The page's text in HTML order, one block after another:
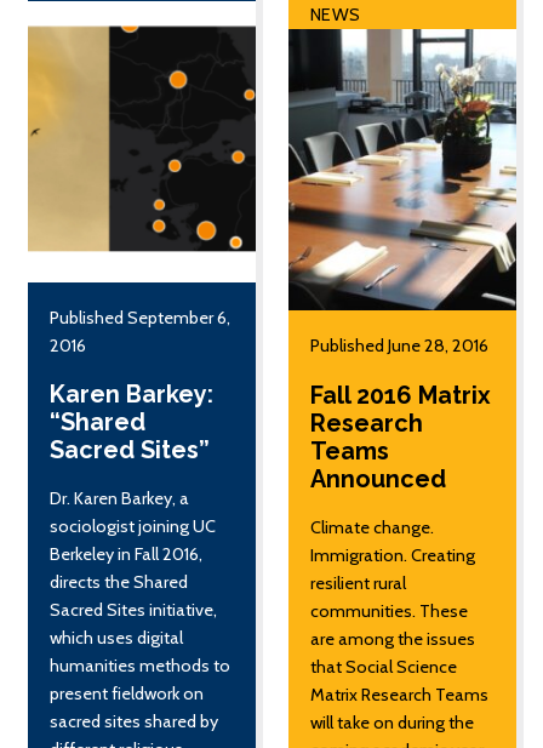
Published September 6,
2016
Karen Barkey:
“Shared
Sacred Sites”
Dr. Karen Barkey, a
sociologist joining UC
Berkeley in Fall 2016,
directs the Shared
Sacred Sites initiative,
which uses digital
humanities methods to
present fieldwork on
sacred sites shared by
NEWS
Published June 28, 2016
Fall 2016 Matrix
Research
Teams
Announced
Climate change.
Immigration. Creating
resilient rural
communities. These
are among the issues
that Social Science
Matrix Research Teams
will take on during the